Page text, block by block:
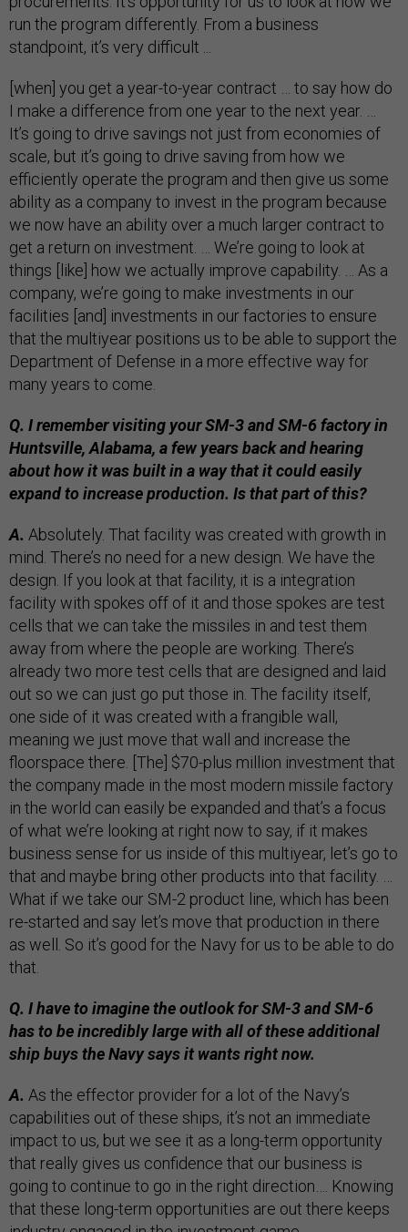
run the program differently. From a business
standpoint, it’s very difficult ...
[when] you get a year-to-year contract … to say how do
I make a difference from one year to the next year. …
It’s going to drive savings not just from economies of
scale, but it’s going to drive saving from how we
efficiently operate the program and then give us some
ability as a company to invest in the program because
we now have an ability over a much larger contract to
get a return on investment. … We’re going to look at
things [like] how we actually improve capability. … As a
company, we’re going to make investments in our
facilities [and] investments in our factories to ensure
that the multiyear positions us to be able to support the
Department of Defense in a more effective way for
many years to come.
Q. I remember visiting your SM-3 and SM-6 factory in
Huntsville, Alabama, a few years back and hearing
about how it was built in a way that it could easily
expand to increase production. Is that part of this?
A. Absolutely. That facility was created with growth in
mind. There’s no need for a new design. We have the
design. If you look at that facility, it is a integration
facility with spokes off of it and those spokes are test
cells that we can take the missiles in and test them
away from where the people are working. There’s
already two more test cells that are designed and laid
out so we can just go put those in. The facility itself,
one side of it was created with a frangible wall,
meaning we just move that wall and increase the
floorspace there. [The] $70-plus million investment that
the company made in the most modern missile factory
in the world can easily be expanded and that’s a focus
of what we’re looking at right now to say, if it makes
business sense for us inside of this multiyear, let’s go to
that and maybe bring other products into that facility. …
What if we take our SM-2 product line, which has been
re-started and say let’s move that production in there
as well. So it’s good for the Navy for us to be able to do
that.
Q. I have to imagine the outlook for SM-3 and SM-6
has to be incredibly large with all of these additional
ship buys the Navy says it wants right now.
A. As the effector provider for a lot of the Navy’s
capabilities out of these ships, it’s not an immediate
impact to us, but we see it as a long-term opportunity
that really gives us confidence that our business is
going to continue to go in the right direction…. Knowing
that these long-term opportunities are out there keeps